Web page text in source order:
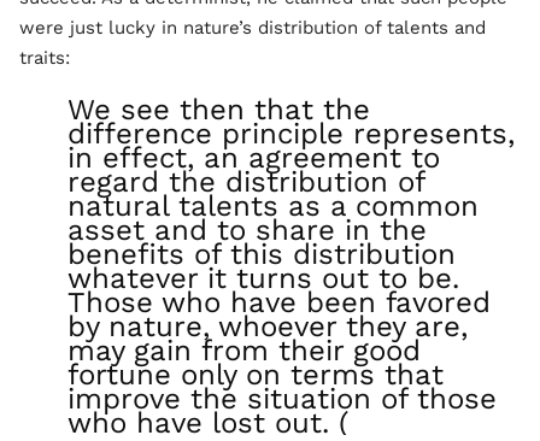
were just lucky in nature’s distribution of talents and
traits:
We see then that the
difference principle represents,
in effect, an agreement to
regard the distribution of
natural talents as a common
asset and to share in the
benefits of this distribution
whatever it turns out to be.
Those who have been favored
by nature, whoever they are,
may gain from their good
fortune only on terms that
improve the situation of those
who have lost out. (